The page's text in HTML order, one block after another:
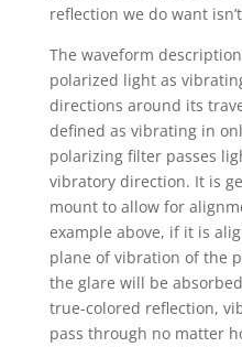
reflection we do want
The waveform
polarized light as
directions around its
defined as vibrating in
polarizing filter passes
vibratory direction. It is
mount to allow for
example above, if it is
plane of vibration of the
the glare will be
true-colored reflection,
pass through no matter